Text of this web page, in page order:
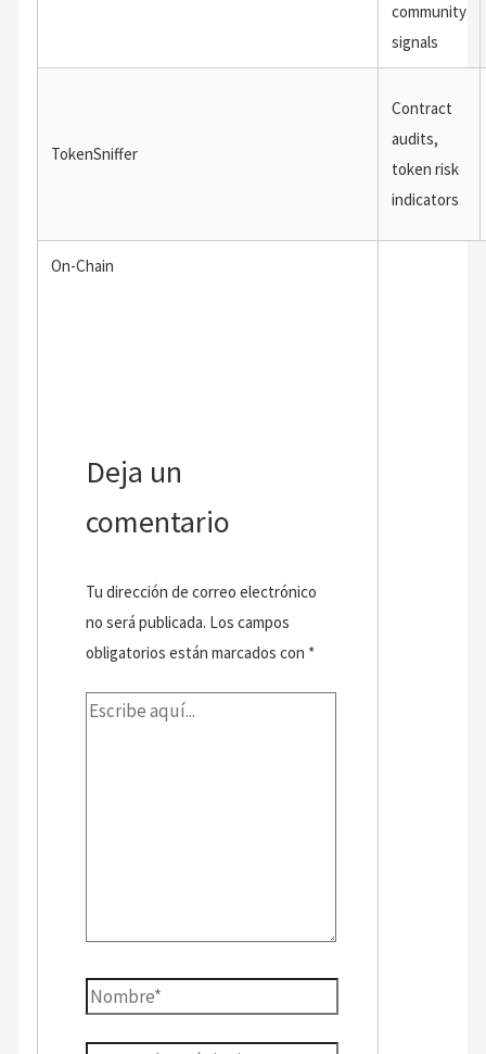
community
signals
TokenSniffer
Contract
audits,
token risk
indicators
On-Chain
Deja un
comentario
Tu dirección de correo electrónico
no será publicada. Los campos
obligatorios están marcados con *